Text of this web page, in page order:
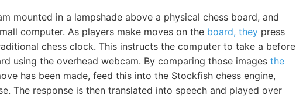
mounted in a lampshade above a physical chess board, and
computer. As players make moves on the board, they press
chess clock. This instructs the computer to take a before
using the overhead webcam. By comparing those images the
has been made, feed this into the Stockfish chess engine,
The response is then translated into speech and played over